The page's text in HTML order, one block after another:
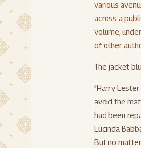
various
across a
volume,
of other
The jacket
"Harry
avoid the
had been
Lucinda
But no